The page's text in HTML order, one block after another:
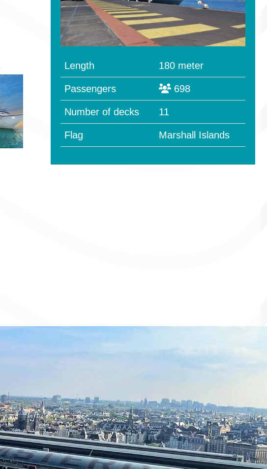
Length 180 meter
Passengers 698
Number of decks 11
Flag Marshall Islands